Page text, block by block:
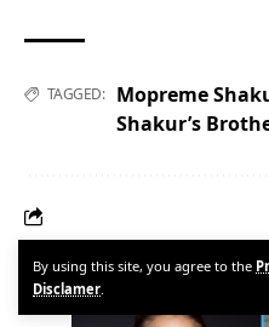
By using this site, you agree to the
Disclamer.
TAGGED: Mopreme
Shakur’s
POPULAR